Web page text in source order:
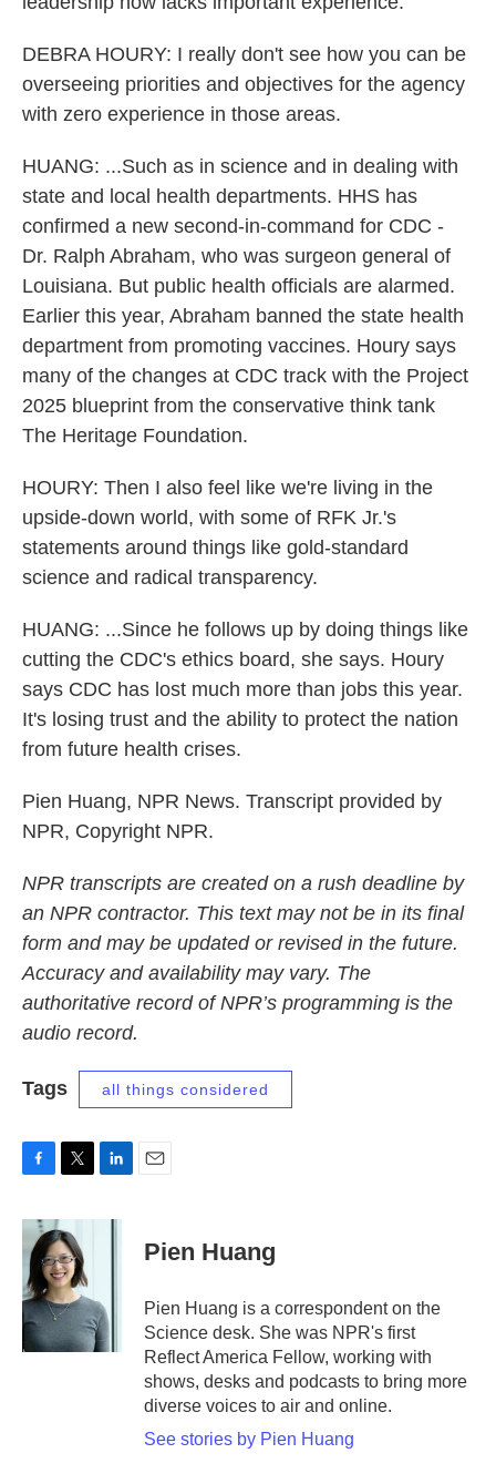
DEBRA HOURY: I really don't see how you can be
overseeing priorities and objectives for the agency
with zero experience in those areas.
HUANG: ...Such as in science and in dealing with
state and local health departments. HHS has
confirmed a new second-in-command for CDC -
Dr. Ralph Abraham, who was surgeon general of
Louisiana. But public health officials are alarmed.
Earlier this year, Abraham banned the state health
department from promoting vaccines. Houry says
many of the changes at CDC track with the Project
2025 blueprint from the conservative think tank
The Heritage Foundation.
HOURY: Then I also feel like we're living in the
upside-down world, with some of RFK Jr.'s
statements around things like gold-standard
science and radical transparency.
HUANG: ...Since he follows up by doing things like
cutting the CDC's ethics board, she says. Houry
says CDC has lost much more than jobs this year.
It's losing trust and the ability to protect the nation
from future health crises.
Pien Huang, NPR News. Transcript provided by
NPR, Copyright NPR.
NPR transcripts are created on a rush deadline by
an NPR contractor. This text may not be in its final
form and may be updated or revised in the future.
Accuracy and availability may vary. The
authoritative record of NPR’s programming is the
audio record.
Tags all things considered
c
b
o
o
k
i
t
t
e
r
n
I
n
Pien Huang
Pien Huang is a correspondent on the
Science desk. She was NPR's first
Reflect America Fellow, working with
shows, desks and podcasts to bring more
diverse voices to air and online.
See stories by Pien Huang